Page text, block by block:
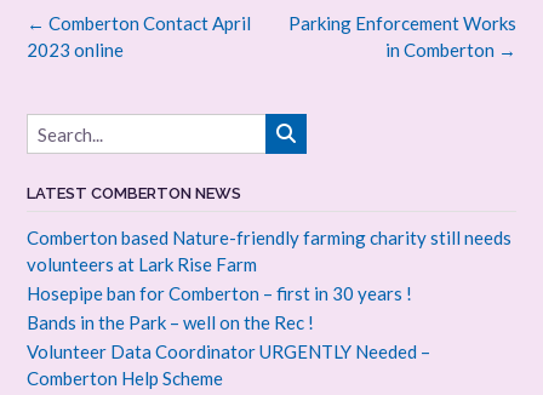
Post
navigation
Parking Enforcement Works
in Comberton →
← Comberton Contact April
2023 online
LATEST COMBERTON NEWS
Comberton based Nature-friendly farming charity still needs
volunteers at Lark Rise Farm
Hosepipe ban for Comberton – first in 30 years !
Bands in the Park – well on the Rec !
Volunteer Data Coordinator URGENTLY Needed –
Comberton Help Scheme